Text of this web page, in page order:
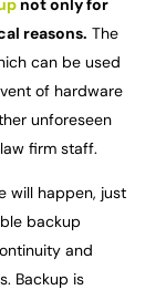
not only for
reasons. The
can be used
of hardware
unforeseen
firm staff.
will happen, just
backup
and
Backup is